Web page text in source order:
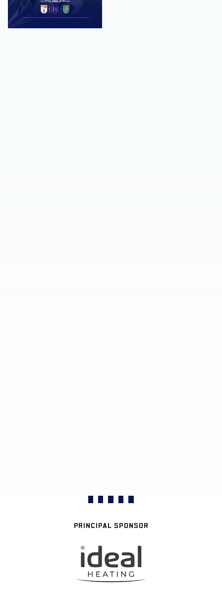
PRINCIPAL SPONSOR